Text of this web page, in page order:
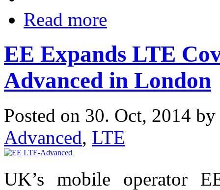
Read more
EE Expands LTE
Advanced in London
Posted on 30. Oct, 2014 by
Advanced, LTE
UK’s mobile operator